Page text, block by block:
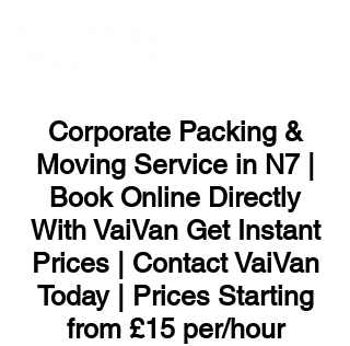
Corporate Packing &
Moving Service in N7 |
Book Online Directly
With VaiVan Get Instant
Prices | Contact VaiVan
Today | Prices Starting
from £15 per/hour